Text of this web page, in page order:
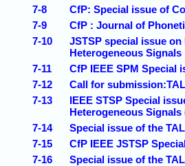
7-8
CfP: Special issue of
7-9
CfP : Journal of
7-10
JSTSP special issue
Heterogeneous Signals
7-11
CfP IEEE SPM Special
7-12
Call for
7-13
IEEE STSP Special
Heterogeneous
7-14
Special issue of the
7-15
CfP IEEE JSTSP
7-16
Special issue of the